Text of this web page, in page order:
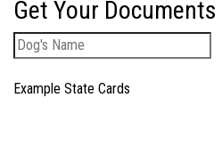
Get Your Documents
Example State Cards